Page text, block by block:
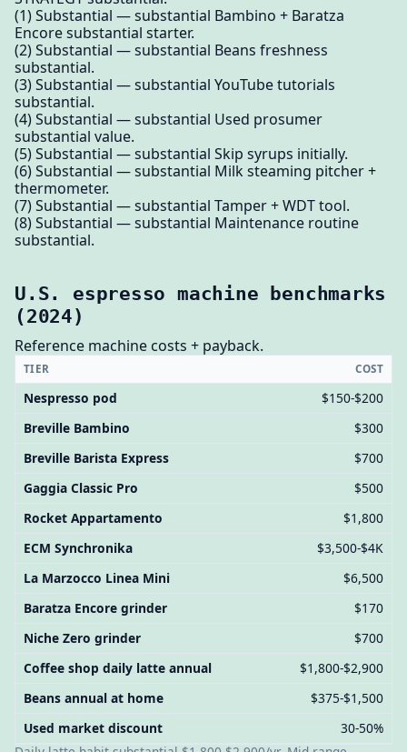
(1) Substantial — substantial Bambino + Baratza
Encore substantial starter.
(2) Substantial — substantial Beans freshness
substantial.
(3) Substantial — substantial YouTube tutorials
substantial.
(4) Substantial — substantial Used prosumer
substantial value.
(5) Substantial — substantial Skip syrups initially.
(6) Substantial — substantial Milk steaming pitcher +
thermometer.
(7) Substantial — substantial Tamper + WDT tool.
(8) Substantial — substantial Maintenance routine
substantial.
U.S. espresso machine benchmarks
(2024)
Reference machine costs + payback.
TIER COST
Nespresso pod
$150-$200
Breville Bambino
$300
Breville Barista Express
$700
Gaggia Classic Pro
$500
Rocket Appartamento
$1,800
ECM Synchronika
$3,500-$4K
La Marzocco Linea Mini
$6,500
Baratza Encore grinder
$170
Niche Zero grinder
$700
Coffee shop daily latte annual
$1,800-$2,900
Beans annual at home
$375-$1,500
Used market discount
30-50%